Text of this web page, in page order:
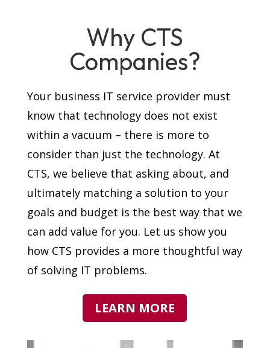
Why CTS
Companies?
Your business IT service provider must
know that technology does not exist
within a vacuum – there is more to
consider than just the technology. At
CTS, we believe that asking about, and
ultimately matching a solution to your
goals and budget is the best way that we
can add value for you. Let us show you
how CTS provides a more thoughtful way
of solving IT problems.
LEARN MORE